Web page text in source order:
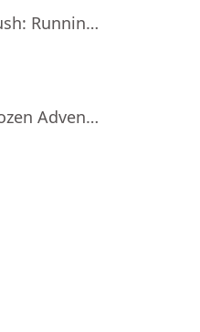
Minion Rush: Running Game
Disney Frozen Adventures